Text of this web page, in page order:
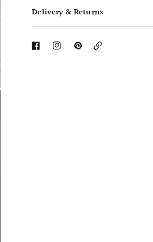
Delivery & Returns
Copy